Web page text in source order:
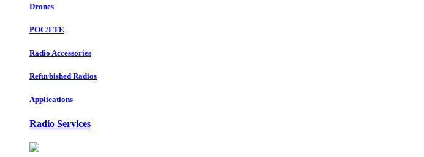
Drones
POC/LTE
Radio Accessories
Refurbished Radios
Applications
Radio Services